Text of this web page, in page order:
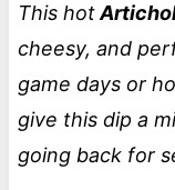
This hot
cheesy, and
game days or
give this dip a
going back for